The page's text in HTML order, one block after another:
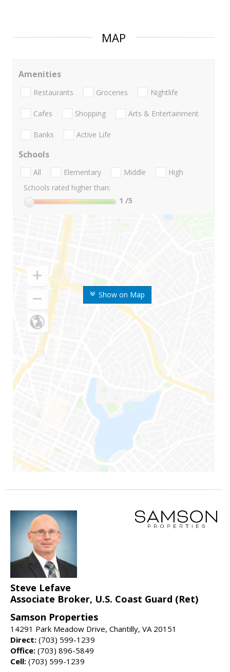
MAP
Show on Map
Amenities
Restaurants Groceries Nightlife
Cafes Shopping Arts & Entertainment
Banks Active Life
Schools
All Elementary Middle
High
Schools rated higher than:
1 /5
Steve Lefave
Associate Broker, U.S. Coast Guard (Ret)
Samson Properties
14291 Park Meadow Drive, Chantilly, VA 20151
Direct: (703) 599-1239
Office: (703) 896-5849
Cell: (703) 599-1239